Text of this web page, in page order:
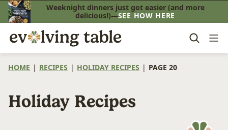
Skip
to
content
Weeknight dinners just got easier (and more
delicious!)—SEE HOW HERE
HOME | RECIPES | HOLIDAY RECIPES | PAGE 20
Holiday Recipes